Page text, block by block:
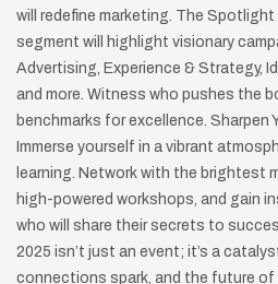
will redefine marketing. The
segment will highlight visionary
Advertising, Experience & Strategy,
and more. Witness who pushes the
benchmarks for excellence. Sharpen
Immerse yourself in a vibrant
learning. Network with the brightest
high-powered workshops, and gain
who will share their secrets to
2025 isn’t just an event; it’s a
connections spark, and the future of